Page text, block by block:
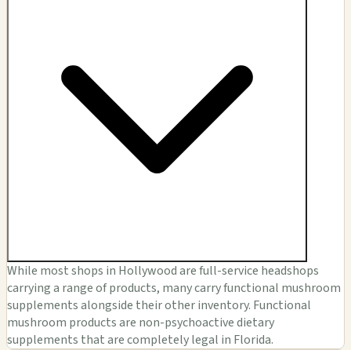
While most shops in Hollywood are full-service headshops
carrying a range of products, many carry functional mushroom
supplements alongside their other inventory. Functional
mushroom products are non-psychoactive dietary
supplements that are completely legal in Florida.